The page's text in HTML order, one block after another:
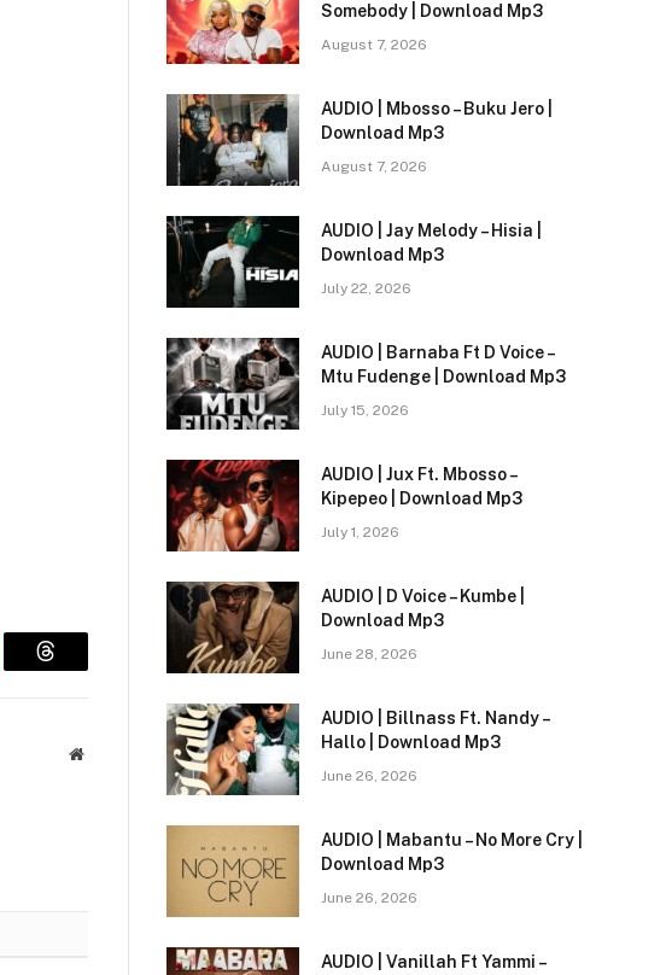
Threads
Website
Somebody | Download Mp3
August 7, 2026
AUDIO | Mbosso – Buku Jero |
Download Mp3
August 7, 2026
AUDIO | Jay Melody – Hisia |
Download Mp3
July 22, 2026
AUDIO | Barnaba Ft D Voice –
Mtu Fudenge | Download Mp3
July 15, 2026
AUDIO | Jux Ft. Mbosso –
Kipepeo | Download Mp3
July 1, 2026
AUDIO | D Voice – Kumbe |
Download Mp3
June 28, 2026
AUDIO | Billnass Ft. Nandy –
Hallo | Download Mp3
June 26, 2026
AUDIO | Mabantu – No More Cry |
Download Mp3
June 26, 2026
AUDIO | Vanillah Ft Yammi –